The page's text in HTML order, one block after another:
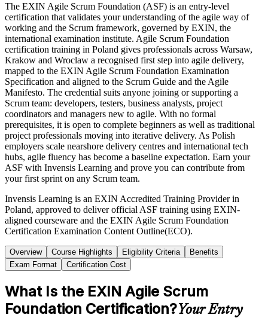
The EXIN Agile Scrum Foundation (ASF) is an entry-level
certification that validates your understanding of the agile way of
working and the Scrum framework, governed by EXIN, the
international examination institute. Agile Scrum Foundation
certification training in Poland gives professionals across Warsaw,
Krakow and Wroclaw a recognised first step into agile delivery,
mapped to the EXIN Agile Scrum Foundation Examination
Specification and aligned to the Scrum Guide and the Agile
Manifesto. The credential suits anyone joining or supporting a
Scrum team: developers, testers, business analysts, project
coordinators and managers new to agile. With no formal
prerequisites, it is open to complete beginners as well as traditional
project professionals moving into iterative delivery. As Polish
employers scale nearshore delivery centres and international tech
hubs, agile fluency has become a baseline expectation. Earn your
ASF with Invensis Learning and prove you can contribute from
your first sprint on any Scrum team.
Invensis Learning is an EXIN Accredited Training Provider in
Poland, approved to deliver official ASF training using EXIN-
aligned courseware and the EXIN Agile Scrum Foundation
Certification Examination Content Outline(ECO).
Overview Course Highlights Eligibility Criteria
Benefits
Exam Format
Certification Cost
What Is the EXIN Agile Scrum
Foundation Certification?Your Entry